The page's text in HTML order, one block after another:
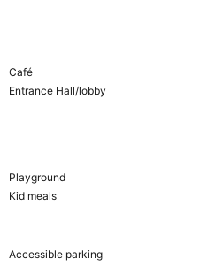
Café
Entrance Hall/lobby
Playground
Kid meals
Accessible parking